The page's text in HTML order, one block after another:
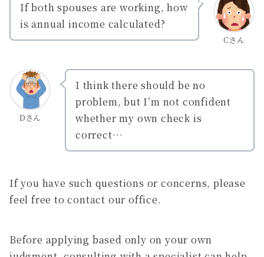
Cさん
If both spouses are working, how
is annual income calculated?
Dさん
I think there should be no
problem, but I’m not confident
whether my own check is
correct…
If you have such questions or concerns, please
feel free to contact our office.
Before applying based only on your own